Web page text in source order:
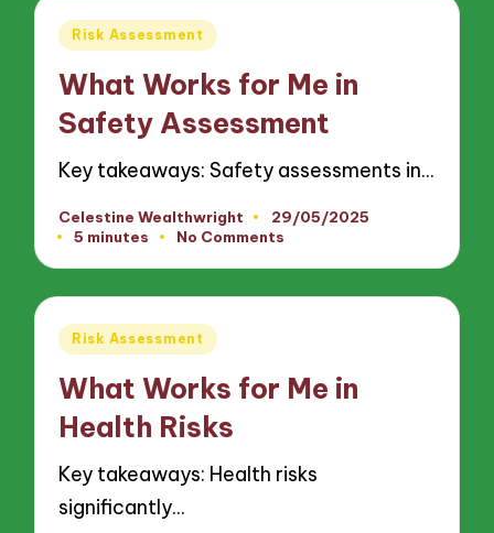
Posted
Risk Assessment
What Works for Me in
Safety Assessment
Key takeaways: Safety assessments in…
Posted
by
Celestine Wealthwright
29/05/2025
5 minutes
No Comments
Posted
Risk Assessment
What Works for Me in
Health Risks
Key takeaways: Health risks
significantly…